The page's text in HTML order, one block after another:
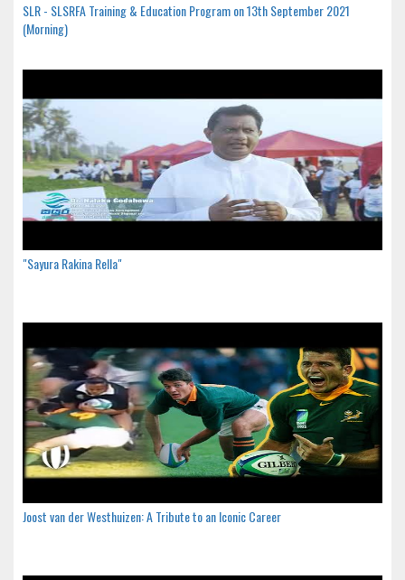
SLR - SLSRFA Training & Education Program on 13th September 2021
(Morning)
"Sayura Rakina Rella"
Joost van der Westhuizen: A Tribute to an Iconic Career